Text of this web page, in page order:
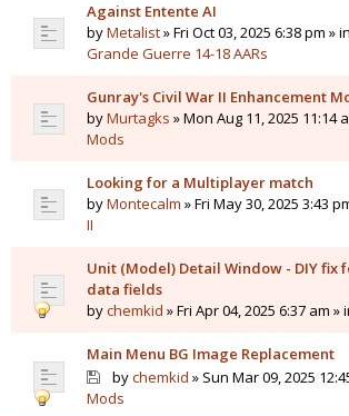
Against Entente AI
byMetalist» Fri Oct 03, 2025 6:38 pm » in
Grande Guerre 14-18 AARs
Gunray's Civil War II Enhancement
byMurtagks » Mon Aug 11, 2025 11:14
Mods
Looking for a Multiplayer match
byMontecalm » Fri May 30, 2025 3:43
II
Unit (Model) Detail Window - DIY fix
data fields
bychemkid » Fri Apr 04, 2025 6:37 am »
Main Menu BG Image Replacement
bychemkid » Sun Mar 09, 2025
Mods